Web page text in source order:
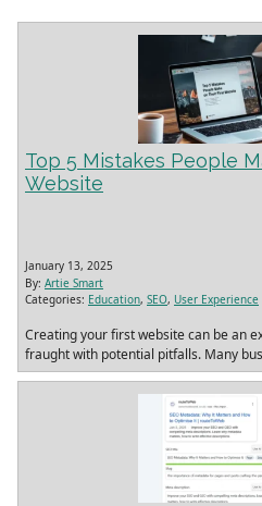
Top 5 Mistakes People
Website
January 13, 2025
By: Artie Smart
Categories: Education, SEO, User Experience
Creating your first website can be an
fraught with potential pitfalls. Many